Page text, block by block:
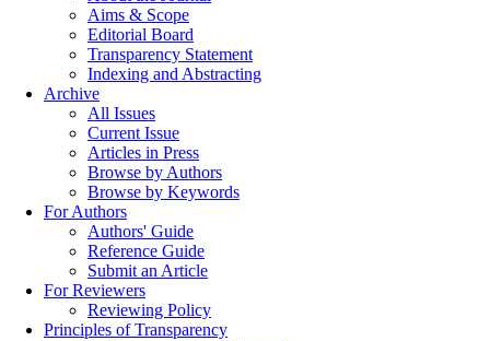
Aims & Scope
Editorial Board
Transparency Statement
Indexing and Abstracting
Archive
All Issues
Current Issue
Articles in Press
Browse by Authors
Browse by Keywords
For Authors
Authors' Guide
Reference Guide
Submit an Article
For Reviewers
Reviewing Policy
Principles of Transparency